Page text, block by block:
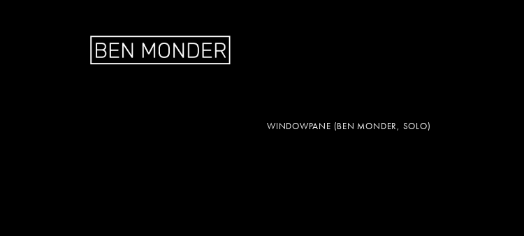
WINDOWPANE (BEN MONDER, SOLO)